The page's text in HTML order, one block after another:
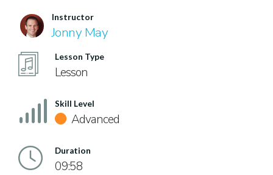
Instructor
Jonny May
Lesson Type
Lesson
Skill Level
Advanced
Duration
09:58